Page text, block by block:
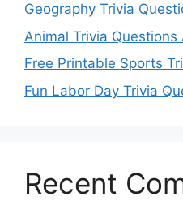
Geography Trivia
Animal Trivia
Free Printable Sports
Fun Labor Day Trivia
Recent